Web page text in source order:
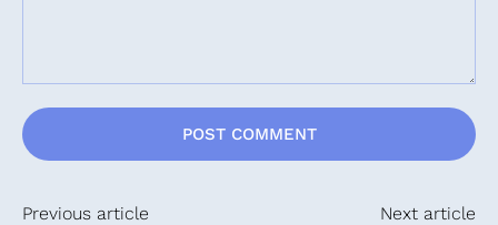
Previous article Next article